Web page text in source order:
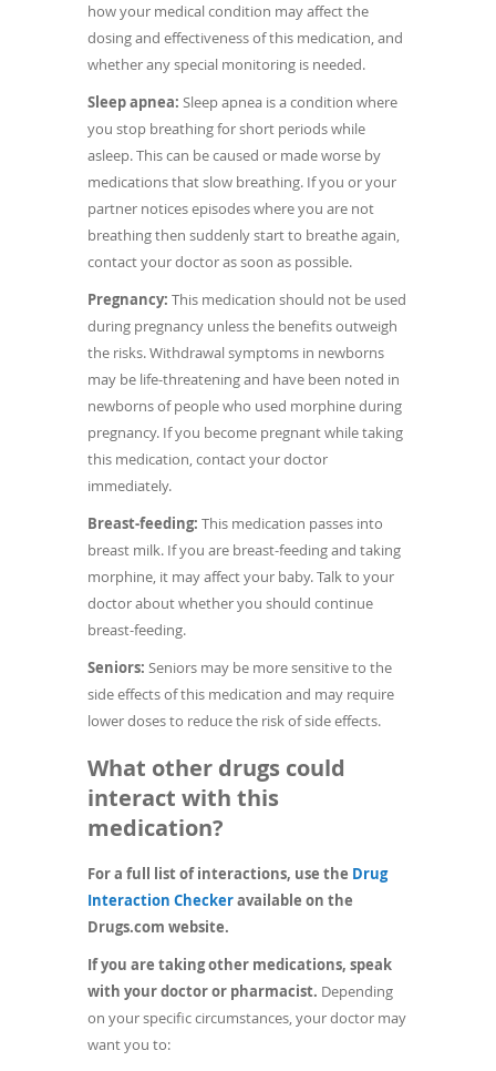
how your medical condition may affect the
dosing and effectiveness of this medication, and
whether any special monitoring is needed.
Sleep apnea: Sleep apnea is a condition where
you stop breathing for short periods while
asleep. This can be caused or made worse by
medications that slow breathing. If you or your
partner notices episodes where you are not
breathing then suddenly start to breathe again,
contact your doctor as soon as possible.
Pregnancy: This medication should not be used
during pregnancy unless the benefits outweigh
the risks. Withdrawal symptoms in newborns
may be life-threatening and have been noted in
newborns of people who used morphine during
pregnancy. If you become pregnant while taking
this medication, contact your doctor
immediately.
Breast-feeding: This medication passes into
breast milk. If you are breast-feeding and taking
morphine, it may affect your baby. Talk to your
doctor about whether you should continue
breast-feeding.
Seniors: Seniors may be more sensitive to the
side effects of this medication and may require
lower doses to reduce the risk of side effects.
What other drugs could
interact with this
medication?
For a full list of interactions, use the Drug
Interaction Checker(opens
window)
available on the
Drugs.com website.
If you are taking other medications, speak
with your doctor or pharmacist. Depending
on your specific circumstances, your doctor may
want you to: